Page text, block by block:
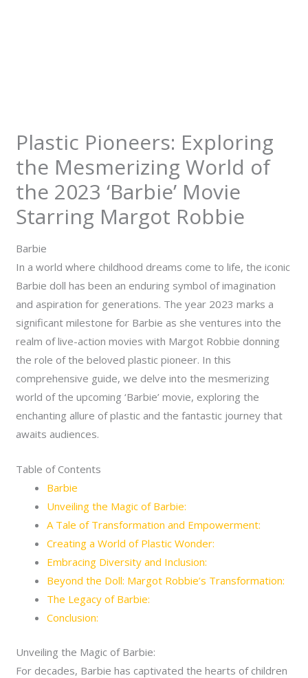
Plastic Pioneers: Exploring
the Mesmerizing World of
the 2023 ‘Barbie’ Movie
Starring Margot Robbie
Barbie
In a world where childhood dreams come to life, the iconic
Barbie doll has been an enduring symbol of imagination
and aspiration for generations. The year 2023 marks a
significant milestone for Barbie as she ventures into the
realm of live-action movies with Margot Robbie donning
the role of the beloved plastic pioneer. In this
comprehensive guide, we delve into the mesmerizing
world of the upcoming ‘Barbie’ movie, exploring the
enchanting allure of plastic and the fantastic journey that
awaits audiences.
Table of Contents
Barbie
Unveiling the Magic of Barbie:
A Tale of Transformation and Empowerment:
Creating a World of Plastic Wonder:
Embracing Diversity and Inclusion:
Beyond the Doll: Margot Robbie’s Transformation:
The Legacy of Barbie:
Conclusion:
Unveiling the Magic of Barbie:
For decades, Barbie has captivated the hearts of children